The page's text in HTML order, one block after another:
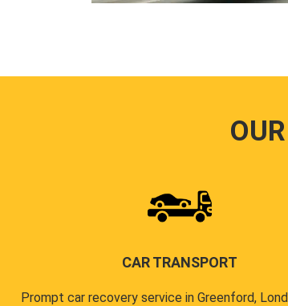
CAR TRANSPORT
Prompt car recovery service in Greenford,